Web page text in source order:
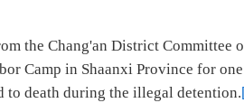
the Chang'an District Committee
Camp in Shaanxi Province for
to death during the illegal detention.